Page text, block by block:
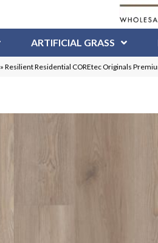
ARTIFICIAL GRASS
»Resilient Residential COREtec Originals